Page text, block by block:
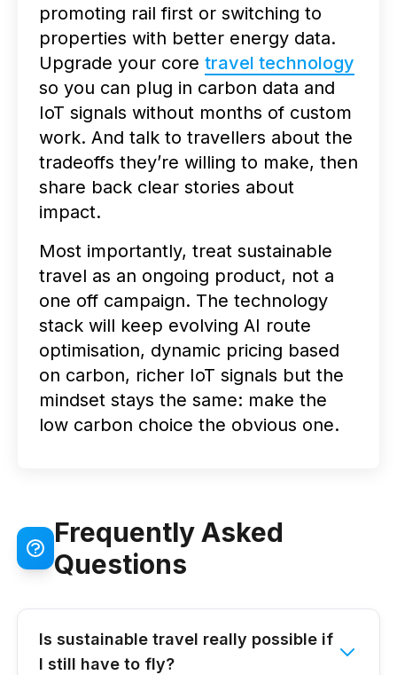
promoting rail first or switching to
properties with better energy data.
Upgrade your core travel technology
so you can plug in carbon data and
IoT signals without months of custom
work. And talk to travellers about the
tradeoffs they’re willing to make, then
share back clear stories about
impact.
Most importantly, treat sustainable
travel as an ongoing product, not a
one off campaign. The technology
stack will keep evolving AI route
optimisation, dynamic pricing based
on carbon, richer IoT signals but the
mindset stays the same: make the
low carbon choice the obvious one.
Frequently Asked
Questions
Is sustainable travel really possible if
I still have to fly?